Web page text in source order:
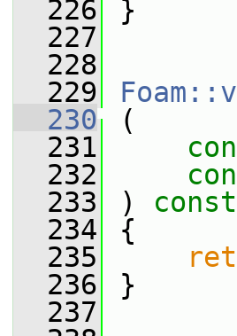
  226
}
  227
  228
  229
  230
(
  231
  232
  233
) const
  234
{
  235
  236
}
  237